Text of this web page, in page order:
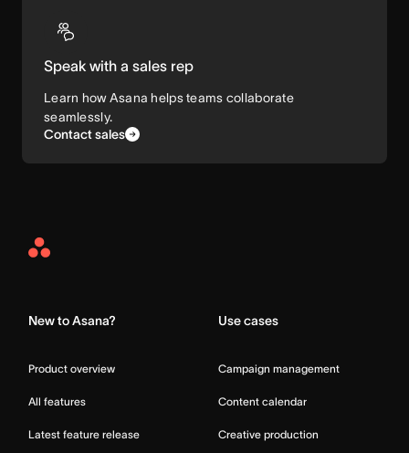
Speak with a sales rep
Learn how Asana helps teams collaborate
seamlessly.
Contact sales
Asana
New to Asana?
Product overview
All features
Latest feature release
Use cases
Campaign management
Content calendar
Creative production